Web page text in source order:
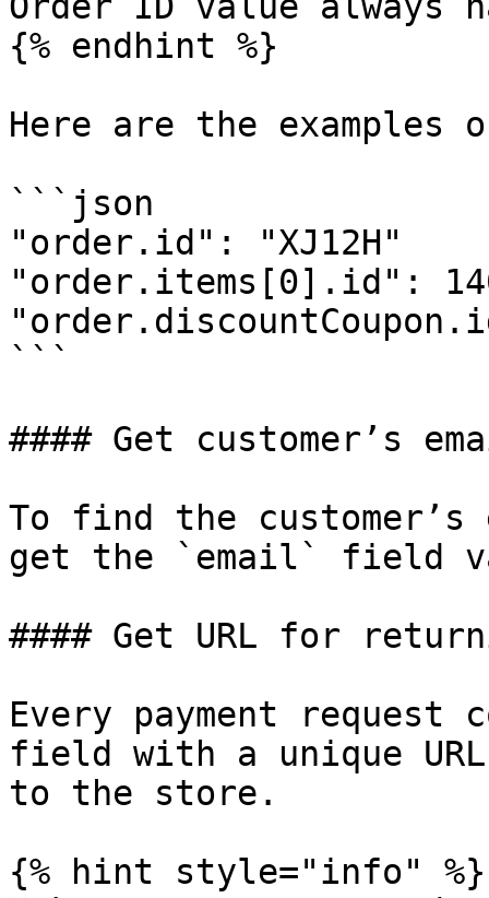
{% endhint %}
Here are the
```json
"order.id": "XJ12H"
"order.items[0].id":
```
#### Get customer’s
To find the customer’s
get the `email` field
#### Get URL for
Every payment
field with a unique
to the store.
{% hint style="info" %}